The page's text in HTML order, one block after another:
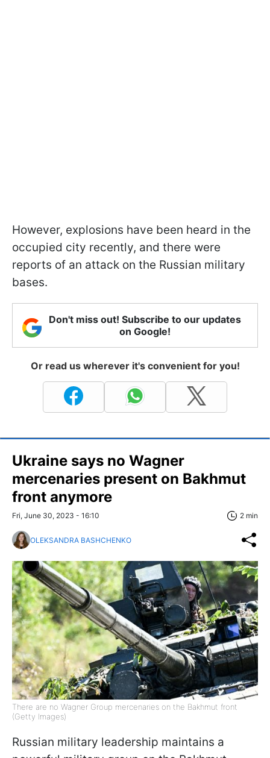
However, explosions have been heard in the
occupied city recently, and there were
reports of an attack on the Russian military
bases.
Don't miss out! Subscribe to our updates
on Google!
Or read us wherever it's convenient for you!
Ukraine says no Wagner
mercenaries present on Bakhmut
front anymore
Fri, June 30, 2023 - 16:10 2 min
OLEKSANDRA BASHCHENKO
There are no Wagner Group mercenaries on the Bakhmut front
(Getty Images)
Russian military leadership maintains a